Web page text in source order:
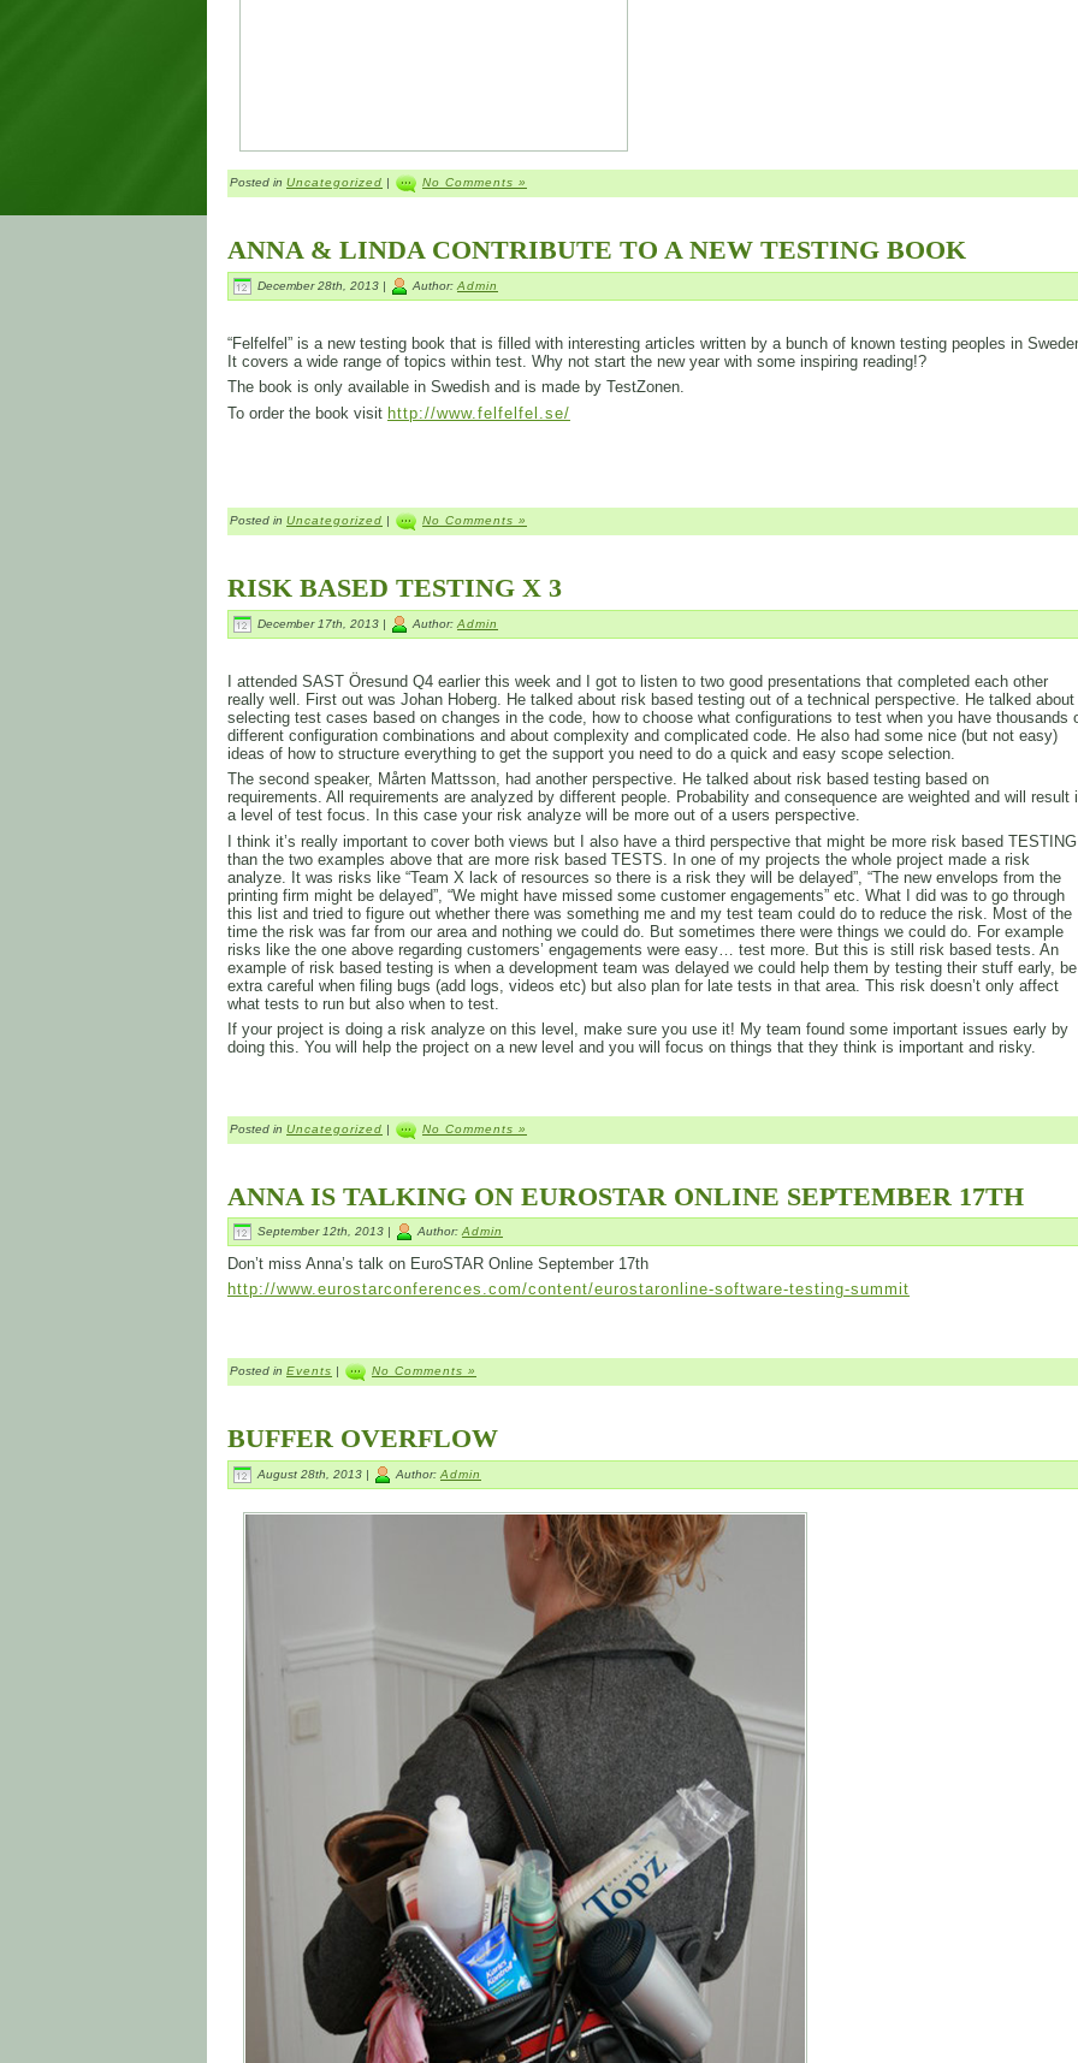
Posted in Uncategorized | No Comments »
ANNA & LINDA CONTRIBUTE TO A NEW TESTING BOOK
December 28th, 2013 | Author: Admin
“Felfelfel” is a new testing book that is filled with interesting articles written by a bunch of known testing peoples in
It covers a wide range of topics within test. Why not start the new year with some inspiring reading!?
The book is only available in Swedish and is made by TestZonen.
To order the book visit http://www.felfelfel.se/
Posted in Uncategorized | No Comments »
RISK BASED TESTING X 3
December 17th, 2013 | Author: Admin
I attended SAST Öresund Q4 earlier this week and I got to listen to two good presentations that completed each other
really well. First out was Johan Hoberg. He talked about risk based testing out of a technical perspective. He talked about
selecting test cases based on changes in the code, how to choose what configurations to test when you have thousands
different configuration combinations and about complexity and complicated code. He also had some nice (but not easy)
ideas of how to structure everything to get the support you need to do a quick and easy scope selection.
The second speaker, Mårten Mattsson, had another perspective. He talked about risk based testing based on
requirements. All requirements are analyzed by different people. Probability and consequence are weighted and will result
a level of test focus. In this case your risk analyze will be more out of a users perspective.
I think it’s really important to cover both views but I also have a third perspective that might be more risk based TESTING
than the two examples above that are more risk based TESTS. In one of my projects the whole project made a risk
analyze. It was risks like “Team X lack of resources so there is a risk they will be delayed”, “The new envelops from the
printing firm might be delayed”, “We might have missed some customer engagements” etc. What I did was to go through
this list and tried to figure out whether there was something me and my test team could do to reduce the risk. Most of the
time the risk was far from our area and nothing we could do. But sometimes there were things we could do. For example
risks like the one above regarding customers’ engagements were easy… test more. But this is still risk based tests. An
example of risk based testing is when a development team was delayed we could help them by testing their stuff early, be
extra careful when filing bugs (add logs, videos etc) but also plan for late tests in that area. This risk doesn’t only affect
what tests to run but also when to test.
If your project is doing a risk analyze on this level, make sure you use it! My team found some important issues early by
doing this. You will help the project on a new level and you will focus on things that they think is important and risky.
Posted in Uncategorized | No Comments »
ANNA IS TALKING ON EUROSTAR ONLINE SEPTEMBER 17TH
September 12th, 2013 | Author: Admin
Don’t miss Anna’s talk on EuroSTAR Online September 17th
http://www.eurostarconferences.com/content/eurostaronline-software-testing-summit
Posted in Events | No Comments »
BUFFER OVERFLOW
August 28th, 2013 | Author: Admin